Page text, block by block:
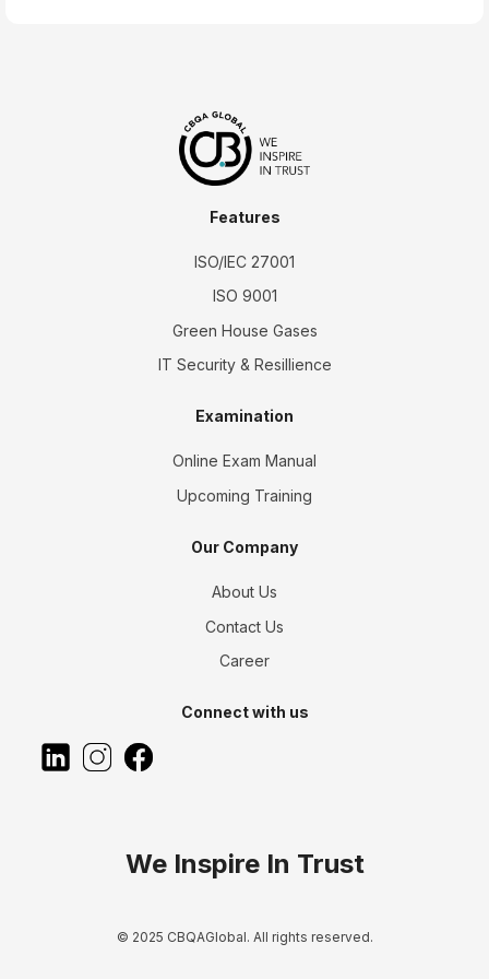
Features
ISO/IEC 27001
ISO 9001
Green House Gases
IT Security & Resillience
Examination
Online Exam Manual
Upcoming Training
Our Company
About Us
Contact Us
Career
Connect with us
We Inspire In Trust
© 2025 CBQAGlobal. All rights reserved.